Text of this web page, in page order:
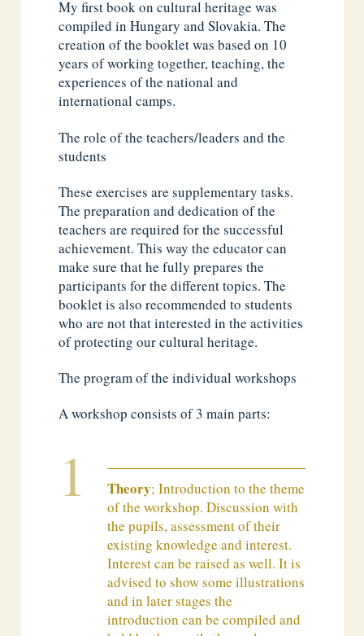
My first book on cultural heritage was
compiled in Hungary and Slovakia. The
creation of the booklet was based on 10
years of working together, teaching, the
experiences of the national and
international camps.
The role of the teachers/leaders and the
students
These exercises are supplementary tasks.
The preparation and dedication of the
teachers are required for the successful
achievement. This way the educator can
make sure that he fully prepares the
participants for the different topics. The
booklet is also recommended to students
who are not that interested in the activities
of protecting our cultural heritage.
The program of the individual workshops
A workshop consists of 3 main parts:
Theory; Introduction to the theme
of the workshop. Discussion with
the pupils, assessment of their
existing knowledge and interest.
Interest can be raised as well. It is
advised to show some illustrations
and in later stages the
introduction can be compiled and